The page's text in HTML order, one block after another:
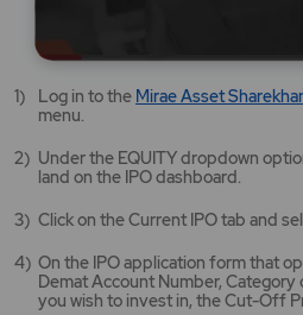
Log in to the Mirae Asset
menu.
Under the EQUITY dropdown
land on the IPO dashboard.
Click on the Current IPO tab and
On the IPO application form that
Demat Account Number,
you wish to invest in, the Cut-Off